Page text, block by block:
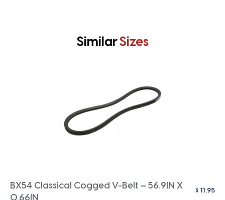
SimilarSizes
BX54 Classical Cogged V-Belt – 56.9IN X
$ 11.95